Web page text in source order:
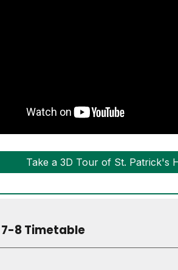
Take a 3D Tour of St. Patrick's
8 Timetable